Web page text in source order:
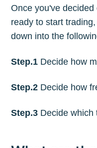
Once you've
ready to start
down into the
Step.1 Decide how
Step.2 Decide how
Step.3 Decide which